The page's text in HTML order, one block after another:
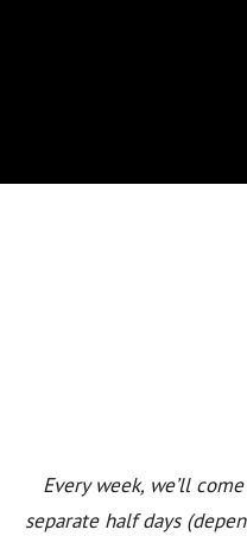
Every week, we’ll
separate half days